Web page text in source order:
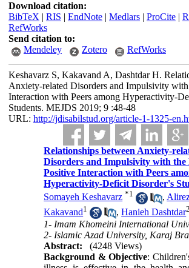
Download citation:
BibTeX | RIS | EndNote| Medlars| ProCite|
RefWorks
Send citation to:
Mendeley
Zotero RefWorks
Keshavarz S, Kakavand A, Dashtdar H.
Anxiety-related Disorders and Impulsivity
Interaction with Peers among Hyperactivity-
Students. MEJDS 2019; 9 :48-48
URL: http://jdisabilstud.org/article-1-1325-
Relationships between Anxiety-
Disorders and Impulsivity with the
Positive Interaction with Peers
Hyperactivity-Deficit Disorder's
Somayeh Keshavarz *1 ,
Kakavand1 ,Hanieh Dashtdar2
1- Imam Khomeini International
2- Islamic Azad University, Karaj
Abstract:
(4248 Views)
Background & Objective: